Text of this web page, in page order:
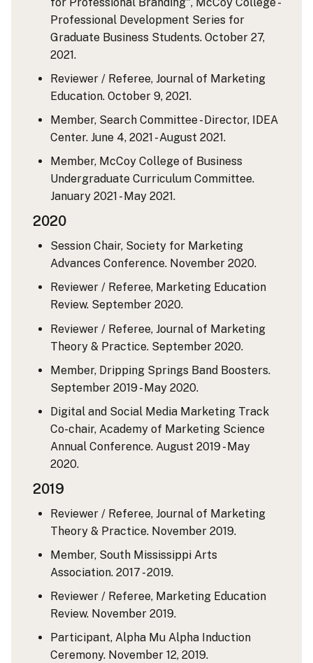
Professional Development Series for
Graduate Business Students. October 27,
2021.
Reviewer / Referee, Journal of Marketing
Education. October 9, 2021.
Member, Search Committee - Director, IDEA
Center. June 4, 2021 - August 2021.
Member, McCoy College of Business
Undergraduate Curriculum Committee.
January 2021 - May 2021.
2020
Session Chair, Society for Marketing
Advances Conference. November 2020.
Reviewer / Referee, Marketing Education
Review. September 2020.
Reviewer / Referee, Journal of Marketing
Theory & Practice. September 2020.
Member, Dripping Springs Band Boosters.
September 2019 - May 2020.
Digital and Social Media Marketing Track
Co-chair, Academy of Marketing Science
Annual Conference. August 2019 - May
2020.
2019
Reviewer / Referee, Journal of Marketing
Theory & Practice. November 2019.
Member, South Mississippi Arts
Association. 2017 - 2019.
Reviewer / Referee, Marketing Education
Review. November 2019.
Participant, Alpha Mu Alpha Induction
Ceremony. November 12, 2019.